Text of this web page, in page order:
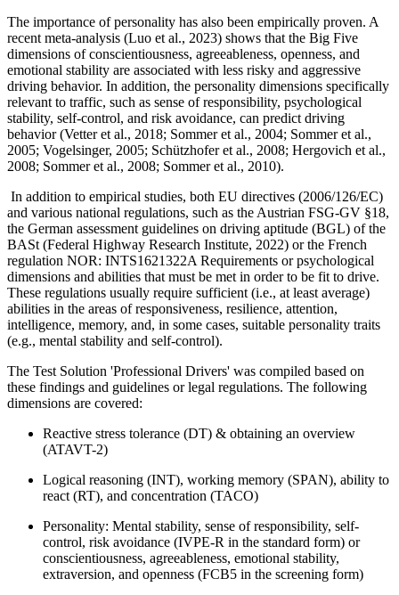
The importance of personality has also been empirically proven. A
recent meta-analysis (Luo et al., 2023) shows that the Big Five
dimensions of conscientiousness, agreeableness, openness, and
emotional stability are associated with less risky and aggressive
driving behavior. In addition, the personality dimensions specifically
relevant to traffic, such as sense of responsibility, psychological
stability, self-control, and risk avoidance, can predict driving
behavior (Vetter et al., 2018; Sommer et al., 2004; Sommer et al.,
2005; Vogelsinger, 2005; Schützhofer et al., 2008; Hergovich et al.,
2008; Sommer et al., 2008; Sommer et al., 2010).
In addition to empirical studies, both EU directives (2006/126/EC)
and various national regulations, such as the Austrian FSG-GV §18,
the German assessment guidelines on driving aptitude (BGL) of the
BASt (Federal Highway Research Institute, 2022) or the French
regulation NOR: INTS1621322A Requirements or psychological
dimensions and abilities that must be met in order to be fit to drive.
These regulations usually require sufficient (i.e., at least average)
abilities in the areas of responsiveness, resilience, attention,
intelligence, memory, and, in some cases, suitable personality traits
(e.g., mental stability and self-control).
The Test Solution 'Professional Drivers' was compiled based on
these findings and guidelines or legal regulations. The following
dimensions are covered:
Reactive stress tolerance (DT) & obtaining an overview
(ATAVT-2)
Logical reasoning (INT), working memory (SPAN), ability to
react (RT), and concentration (TACO)
Personality: Mental stability, sense of responsibility, self-
control, risk avoidance (IVPE-R in the standard form) or
conscientiousness, agreeableness, emotional stability,
extraversion, and openness (FCB5 in the screening form)